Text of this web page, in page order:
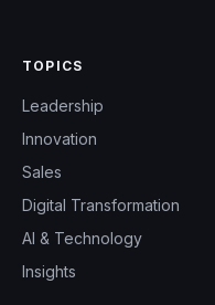
TOPICS
Leadership
Innovation
Sales
Digital Transformation
AI & Technology
Insights